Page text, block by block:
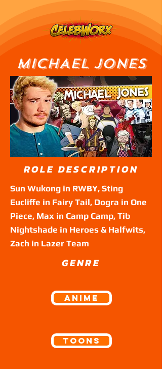
MICHAEL JONES
ROLE DESCRIPTION
Sun Wukong in RWBY, Sting
Eucliffe in Fairy Tail, Dogra in One
Piece, Max in Camp Camp, Tib
Nightshade in Heroes & Halfwits,
Zach in Lazer Team
GENRE
ANIME
Toons